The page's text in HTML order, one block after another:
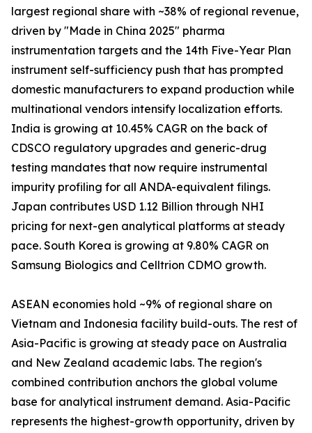
largest regional share with ~38% of regional revenue,
driven by "Made in China 2025" pharma
instrumentation targets and the 14th Five-Year Plan
instrument self-sufficiency push that has prompted
domestic manufacturers to expand production while
multinational vendors intensify localization efforts.
India is growing at 10.45% CAGR on the back of
CDSCO regulatory upgrades and generic-drug
testing mandates that now require instrumental
impurity profiling for all ANDA-equivalent filings.
Japan contributes USD 1.12 Billion through NHI
pricing for next-gen analytical platforms at steady
pace. South Korea is growing at 9.80% CAGR on
Samsung Biologics and Celltrion CDMO growth.
ASEAN economies hold ~9% of regional share on
Vietnam and Indonesia facility build-outs. The rest of
Asia-Pacific is growing at steady pace on Australia
and New Zealand academic labs. The region's
combined contribution anchors the global volume
base for analytical instrument demand. Asia-Pacific
represents the highest-growth opportunity, driven by